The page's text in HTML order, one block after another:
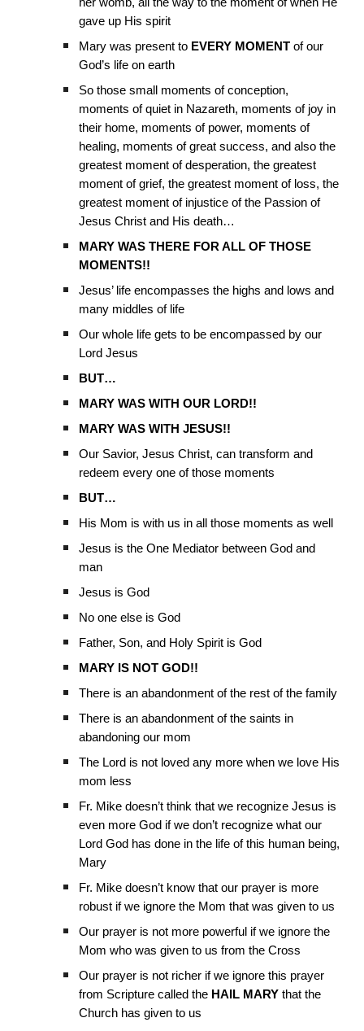
gave up His spirit
Mary was present to EVERY MOMENT of our
God’s life on earth
So those small moments of conception,
moments of quiet in Nazareth, moments of joy in
their home, moments of power, moments of
healing, moments of great success, and also the
greatest moment of desperation, the greatest
moment of grief, the greatest moment of loss, the
greatest moment of injustice of the Passion of
Jesus Christ and His death…
MARY WAS THERE FOR ALL OF THOSE
MOMENTS!!
Jesus’ life encompasses the highs and lows and
many middles of life
Our whole life gets to be encompassed by our
Lord Jesus
BUT…
MARY WAS WITH OUR LORD!!
MARY WAS WITH JESUS!!
Our Savior, Jesus Christ, can transform and
redeem every one of those moments
BUT…
His Mom is with us in all those moments as well
Jesus is the One Mediator between God and
man
Jesus is God
No one else is God
Father, Son, and Holy Spirit is God
MARY IS NOT GOD!!
There is an abandonment of the rest of the family
There is an abandonment of the saints in
abandoning our mom
The Lord is not loved any more when we love His
mom less
Fr. Mike doesn’t think that we recognize Jesus is
even more God if we don’t recognize what our
Lord God has done in the life of this human being,
Mary
Fr. Mike doesn’t know that our prayer is more
robust if we ignore the Mom that was given to us
Our prayer is not more powerful if we ignore the
Mom who was given to us from the Cross
Our prayer is not richer if we ignore this prayer
from Scripture called the HAIL MARY that the
Church has given to us